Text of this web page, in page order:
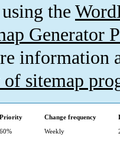
the
Generator
information
sitemap
Priority Change frequency
60% Weekly